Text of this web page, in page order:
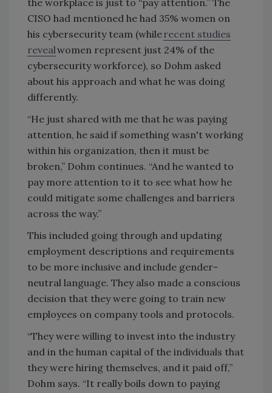
CISO had mentioned he had 35% women on
his cybersecurity team (whilerecent studies
revealwomen represent just 24% of the
cybersecurity workforce), so Dohm asked
about his approach and what he was doing
differently.
“He just shared with me that he was paying
attention, he said if something wasn't working
within his organization, then it must be
broken,” Dohm continues. “And he wanted to
pay more attention to it to see what how he
could mitigate some challenges and barriers
across the way.”
This included going through and updating
employment descriptions and requirements
to be more inclusive and include gender-
neutral language. They also made a conscious
decision that they were going to train new
employees on company tools and protocols.
“They were willing to invest into the industry
and in the human capital of the individuals that
they were hiring themselves, and it paid off,”
Dohm says. “It really boils down to paying